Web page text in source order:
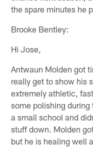
the spare minutes he
Brooke Bentley:
Hi Jose,
Antwaun Molden got
really get to show his
extremely athletic,
some polishing during
a small school and
stuff down. Molden
but he is healing well